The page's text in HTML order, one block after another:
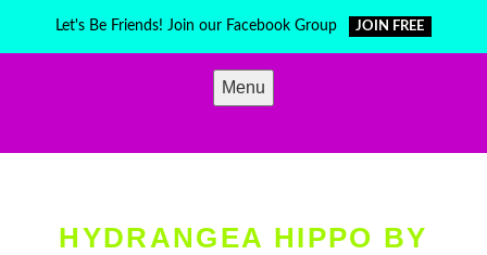
Let's Be Friends! Join our Facebook Group JOIN FREE
Menu
HYDRANGEA HIPPO BY